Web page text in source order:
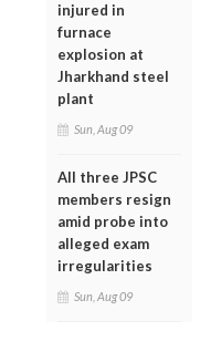
injured in
furnace
explosion at
Jharkhand steel
plant
Sun, Aug 09
All three JPSC
members resign
amid probe into
alleged exam
irregularities
Sun, Aug 09